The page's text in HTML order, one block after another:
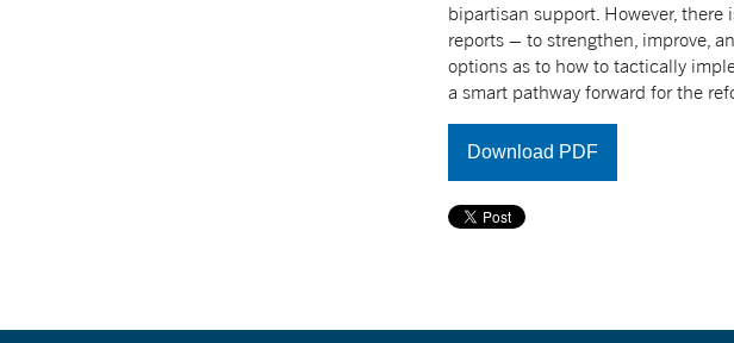
bipartisan support. However, there
reports – to strengthen, improve,
options as to how to tactically
a smart pathway forward for the
Download PDF